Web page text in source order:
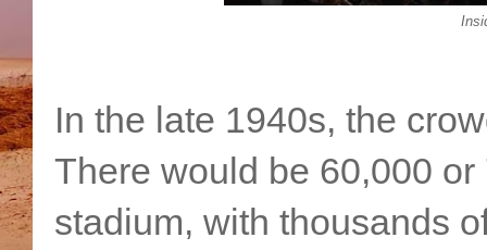
In the late 1940s, the
There would be 60,000
stadium, with thousands